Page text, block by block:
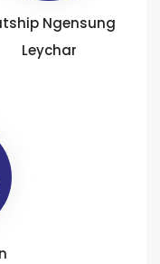
Ngensung
Leychar